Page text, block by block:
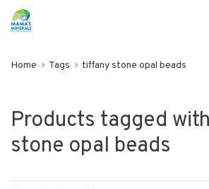
Home Tags tiffany stone opal beads
Products tagged
stone opal beads